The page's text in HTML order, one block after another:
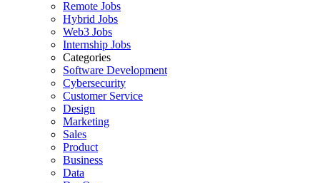
Remote Jobs
Hybrid Jobs
Web3 Jobs
Internship Jobs
Categories
Software Development
Cybersecurity
Customer Service
Design
Marketing
Sales
Product
Business
Data